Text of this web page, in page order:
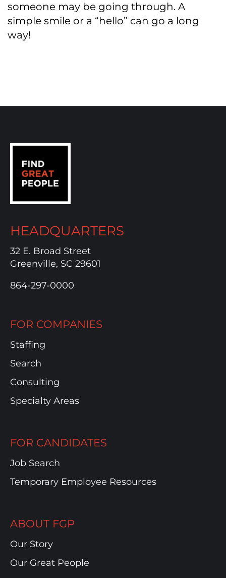
someone may be going through. A
simple smile or a “hello” can go a long
way!
HEADQUARTERS
32 E. Broad Street
Greenville, SC 29601
864-297-0000
FOR COMPANIES
Staffing
Search
Consulting
Specialty Areas
FOR CANDIDATES
Job Search
Temporary Employee Resources
ABOUT FGP
Our Story
Our Great People